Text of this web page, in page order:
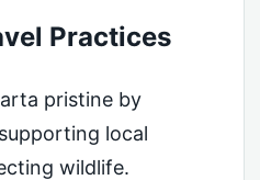
Practices
pristine by
local
wildlife.